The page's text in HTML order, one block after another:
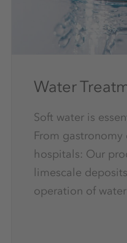
Water
Soft water is
From gastronomy
hospitals: Our
limescale
operation of